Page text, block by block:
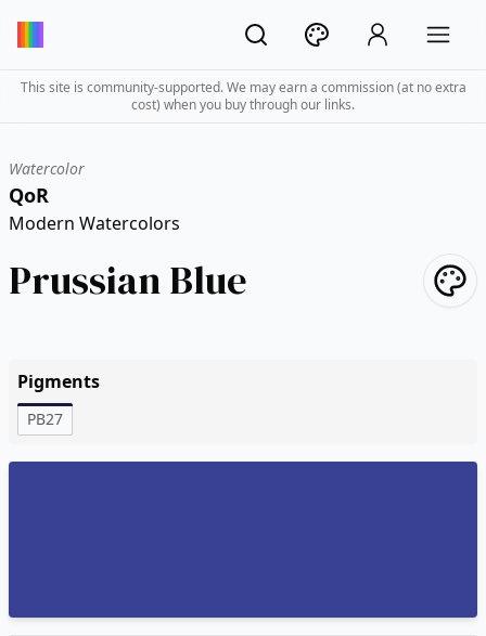
This site is community-supported. We may earn a commission (at no extra
cost) when you buy through our links.
Watercolor
QoR
Modern Watercolors
Prussian Blue
Pigments
PB27